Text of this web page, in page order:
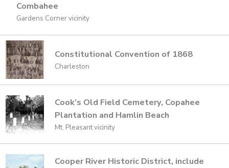
Combahee
Gardens Corner vicinity
Constitutional Convention of 1868
Charleston
Cook’s Old Field Cemetery, Copahee
Plantation and Hamlin Beach
Mt. Pleasant vicinity
Cooper River Historic District, include